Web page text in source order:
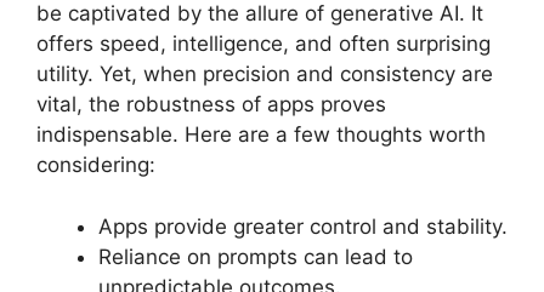
be captivated by the allure of generative AI. It
offers speed, intelligence, and often surprising
utility. Yet, when precision and consistency are
vital, the robustness of apps proves
indispensable. Here are a few thoughts worth
considering:
Apps provide greater control and stability.
Reliance on prompts can lead to
unpredictable outcomes.